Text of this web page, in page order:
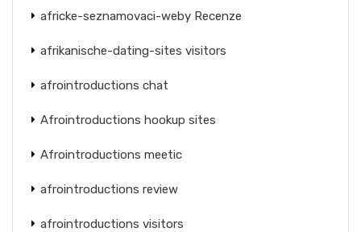
africke-seznamovaci-weby Recenze
afrikanische-dating-sites visitors
afrointroductions chat
Afrointroductions hookup sites
Afrointroductions meetic
afrointroductions review
afrointroductions visitors